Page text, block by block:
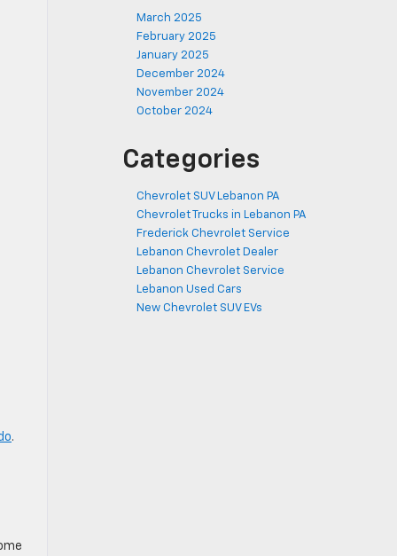
.
March 2025
February 2025
January 2025
December 2024
November 2024
October 2024
Categories
Chevrolet SUV Lebanon PA
Chevrolet Trucks in Lebanon PA
Frederick Chevrolet Service
Lebanon Chevrolet Dealer
Lebanon Chevrolet Service
Lebanon Used Cars
New Chevrolet SUV EVs